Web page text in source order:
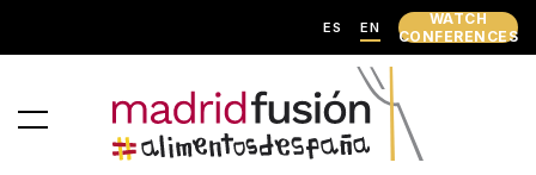
ES EN
WATCH
CONFERENCES